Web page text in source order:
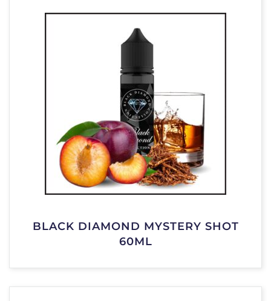
BLACK DIAMOND MYSTERY SHOT
60ML